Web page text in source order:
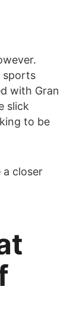
sports
with Gran
slick
to be
a closer